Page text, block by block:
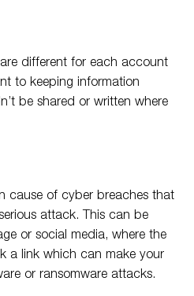
different for each account
to keeping information
be shared or written where
cause of cyber breaches that
attack. This can be
or social media, where the
a link which can make your
or ransomware attacks.